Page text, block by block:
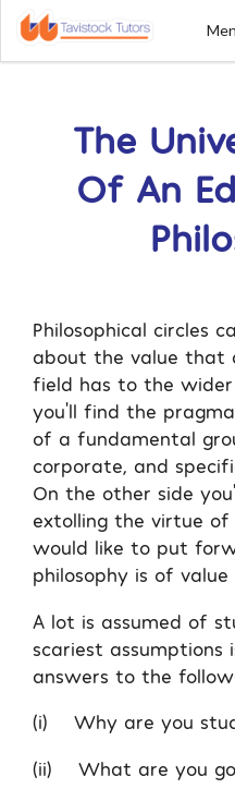
The
Of An
Philosophical circles
about the value that
field has to the wider
you’ll find the
of a fundamental
corporate, and
On the other side
extolling the virtue
would like to put
philosophy is of
A lot is assumed of
scariest assumptions
answers to the
(i) Why are you
(ii) What are you